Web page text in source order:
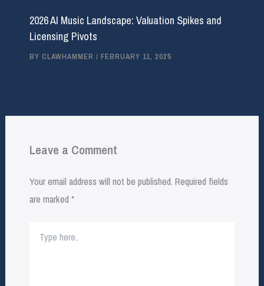
2026 AI Music Landscape: Valuation Spikes and
Licensing Pivots
BY CLAWHAMMER / FEBRUARY 11, 2025
Leave a Comment
Your email address will not be published. Required fields
are marked *
here..